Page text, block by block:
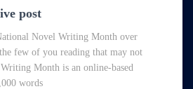
post
Novel Writing Month over
few of you reading that may not
Month is an online-based
words